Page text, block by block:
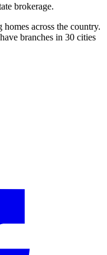
brokerage.
across the country.
branches in 30 cities